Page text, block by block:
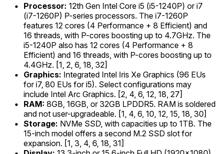
Processor: 12th Gen Intel Core i5 (i5-1240P) or i7
(i7-1260P) P-series processors. The i7-1260P
features 12 cores (4 Performance + 8 Efficient) and
16 threads, with P-cores boosting up to 4.7GHz. The
i5-1240P also has 12 cores (4 Performance + 8
Efficient) and 16 threads, with P-cores boosting up to
4.4GHz. [1, 2, 6, 18, 32]
Graphics: Integrated Intel Iris Xe Graphics (96 EUs
for i7, 80 EUs for i5). Select configurations may
include Intel Arc Graphics. [2, 4, 6, 12, 18, 27]
RAM: 8GB, 16GB, or 32GB LPDDR5. RAM is soldered
and not user-upgradeable. [1, 4, 6, 10, 12, 15, 18, 30]
Storage: NVMe SSD, with capacities up to 1TB. The
15-inch model offers a second M.2 SSD slot for
expansion. [1, 3, 4, 6, 18, 31]